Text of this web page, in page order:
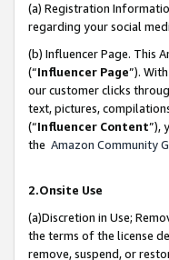
(a) Registration
regarding your social
(b) Influencer Page. This
(“Influencer Page”).
our customer clicks
text, pictures,
(“Influencer Content”),
the Amazon Community
2.Onsite Use
(a)Discretion in Use;
the terms of the license
remove, suspend, or